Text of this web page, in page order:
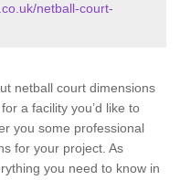
netball-court-
netball court dimensions
a facility you’d like to
you some professional
for your project. As
you need to know in